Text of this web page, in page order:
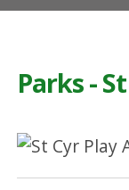
Parks -